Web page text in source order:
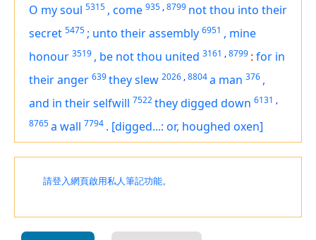
O my soul 5315 , come 935 ,8799 not thou into their
secret 5475 ; unto their assembly 6951 , mine
honour 3519 , be not thou united 3161 ,8799 : for in
their anger 639they slew 2026 ,8804a man 376 ,
and in their selfwill 7522they digged down 6131 ,
8765a wall 7794 . [digged...: or, houghed oxen]
請登入網頁啟用私人筆記功能。